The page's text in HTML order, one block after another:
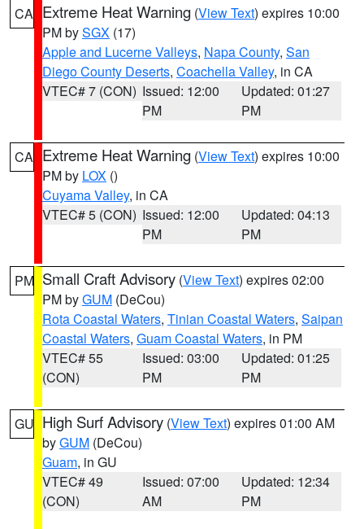
CA Extreme Heat Warning (View Text) expires 10:00
PM bySGX (17)
Apple and Lucerne Valleys, Napa County, San
Diego County Deserts, Coachella Valley, in CA
VTEC# 7 (CON) Issued: 12:00
PM
Updated: 01:27
PM
CA Extreme Heat Warning (View Text) expires 10:00
PM by LOX ()
Cuyama Valley, in CA
VTEC# 5 (CON) Issued: 12:00
PM
Updated: 04:13
PM
PM Small Craft Advisory (View Text) expires 02:00
PM byGUM (DeCou)
Rota Coastal Waters, Tinian Coastal Waters, Saipan
Coastal Waters, Guam Coastal Waters, in PM
VTEC# 55
(CON)
Issued: 03:00
PM
Updated: 01:25
PM
GU High Surf Advisory (View Text) expires 01:00 AM
byGUM (DeCou)
Guam, in GU
VTEC# 49
(CON)
Issued: 07:00
AM
Updated: 12:34
PM